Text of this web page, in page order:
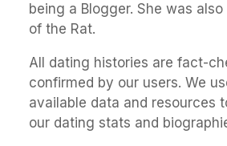
being a Blogger. She was
of the Rat.
All dating histories are fact-
confirmed by our users. We
available data and resources
our dating stats and